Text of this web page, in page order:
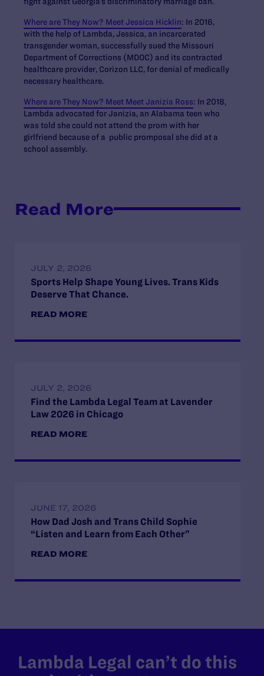
Where are They Now? Meet Jessica Hicklin: In 2016,
with the help of Lambda, Jessica, an incarcerated
transgender woman, successfully sued the Missouri
Department of Corrections (MDOC) and its contracted
healthcare provider, Corizon LLC, for denial of medically
necessary healthcare.
Where are They Now? Meet Meet Janizia Ross: In 2018,
Lambda advocated for Janizia, an Alabama teen who
was told she could not attend the prom with her
girlfriend because of a public promposal she did at a
school assembly.
Read More
JULY 2, 2026
Sports Help Shape Young Lives. Trans Kids
Deserve That Chance.
READ MORE
JULY 2, 2026
Find the Lambda Legal Team at Lavender
Law 2026 in Chicago
READ MORE
JUNE 17, 2026
How Dad Josh and Trans Child Sophie
“Listen and Learn from Each Other”
READ MORE
Lambda Legal can’t do this